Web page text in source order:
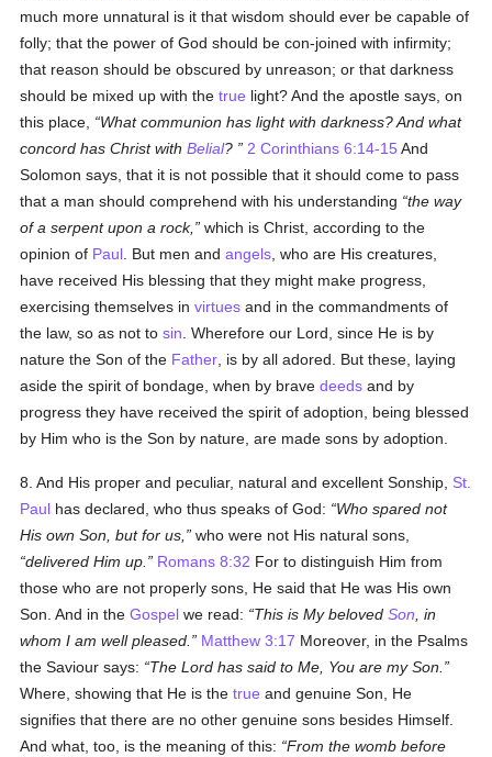
much more unnatural is it that wisdom should ever be capable of
folly; that the power of God should be con-joined with infirmity;
that reason should be obscured by unreason; or that darkness
should be mixed up with thetrue light? And the apostle says, on
this place,
What communion has light with darkness? And what
concord has Christ withBelial? 2 Corinthians 6:14-15 And
Solomon says, that it is not possible that it should come to pass
that a man should comprehend with his understanding
the way
of a serpent upon a rock,
which is Christ, according to the
opinion of Paul . But men andangels , who are His creatures,
have received His blessing that they might make progress,
exercising themselves invirtues and in the commandments of
the law, so as not tosin . Wherefore our Lord, since He is by
nature the Son of the Father , is by all adored. But these, laying
aside the spirit of bondage, when by bravedeeds and by
progress they have received the spirit of adoption, being blessed
by Him who is the Son by nature, are made sons by adoption.
8. And His proper and peculiar, natural and excellent Sonship, St.
Paul has declared, who thus speaks of God:
Who spared not
His own Son, but for us,
who were not His natural sons,
delivered Him up.
Romans 8:32 For to distinguish Him from
those who are not properly sons, He said that He was His own
Son. And in theGospel we read: This is My belovedSon , in
whom I am well pleased.
Matthew 3:17 Moreover, in the Psalms
the Saviour says:
The Lord has said to Me, You are my Son.
Where, showing that He is thetrue and genuine Son, He
signifies that there are no other genuine sons besides Himself.
And what, too, is the meaning of this:
From the womb before